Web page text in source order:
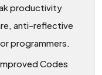
productivity
anti-reflective
programmers.
Codes